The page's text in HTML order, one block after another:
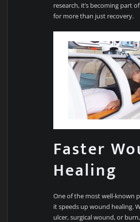
research, it’s becoming part
for more than just recovery.
Faster
Healing
One of the most well-known
it speeds up wound healing.
ulcer, surgical wound, or